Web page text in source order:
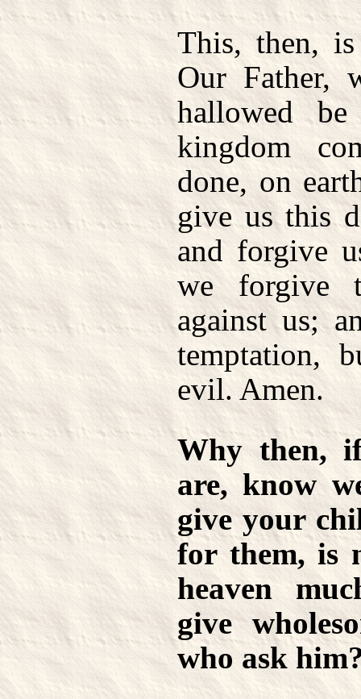
This, then,
Our Father,
hallowed
kingdom
done, on
give us this
and forgive
we forgive
against us;
temptation,
evil. Amen.
Why then,
are, know
give your
for them, is
heaven
give
who ask